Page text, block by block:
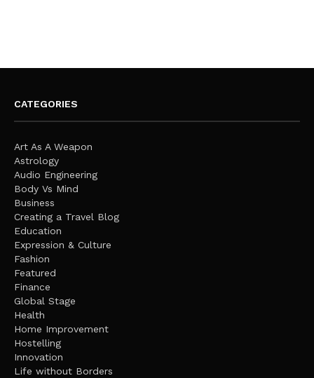
CATEGORIES
Art As A Weapon
Astrology
Audio Engineering
Body Vs Mind
Business
Creating a Travel Blog
Education
Expression & Culture
Fashion
Featured
Finance
Global Stage
Health
Home Improvement
Hostelling
Innovation
Life without Borders